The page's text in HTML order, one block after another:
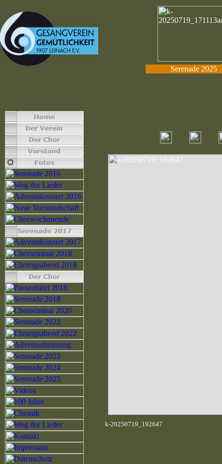
Serenade 2025
k-20250719_192647